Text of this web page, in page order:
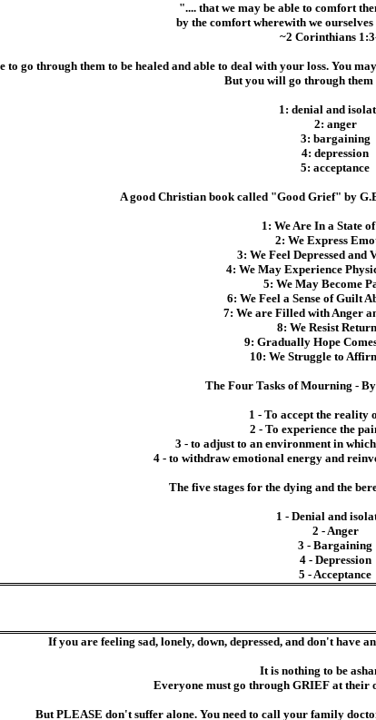
".... that we may be able to comfort
by the comfort wherewith we
~2 Corinthians
go through them to be healed and able to deal with your loss. You
But you will go through them
1: denial and
2: anger
3: bargaining
4: depression
5: acceptance
A good Christian book called "Good Grief" by
1: We Are In a State
2: We Express
3: We Feel Depressed and
4: We May Experience
5: We May Become
6: We Feel a Sense of Guilt
7: We are Filled with Anger
8: We Resist
9: Gradually Hope
10: We Struggle to
The Four Tasks of Mourning -
1 - To accept the reality
2 - To experience the
3 - to adjust to an environment in which
4 - to withdraw emotional energy and
The five stages for the dying and the
1 - Denial and
2 - Anger
3 - Bargaining
4 - Depression
5 - Acceptance
If you are feeling sad, lonely, down, depressed, and don't have
It is nothing to be
Everyone must go through GRIEF at their
But PLEASE don't suffer alone. You need to call your family